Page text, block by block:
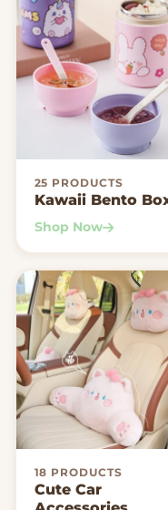
25 PRODUCTS
Kawaii Bento
Shop Now
18 PRODUCTS
Cute Car